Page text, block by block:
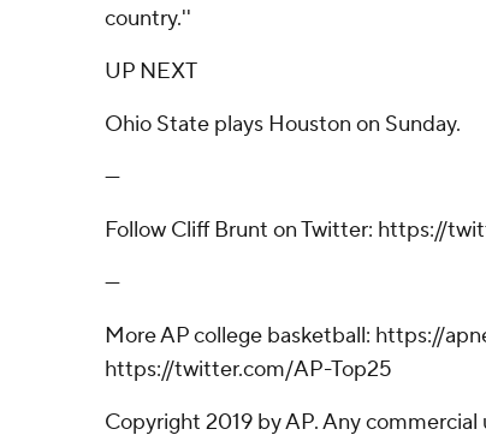
country.''
UP NEXT
Ohio State plays Houston on Sunday.
---
Follow Cliff Brunt on Twitter: https://
---
More AP college basketball: https://
https://twitter.com/AP-Top25
Copyright 2019 by AP. Any